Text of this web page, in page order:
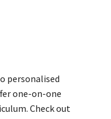
personalised
one-on-one
Check out